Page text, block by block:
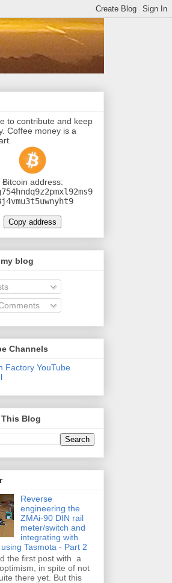
to contribute and keep
Coffee money is a
Ƀitcoin address:
Copy address
blog
Channels
Factory YouTube
Blog
Reverse
engineering the
ZMAi-90 DIN rail
meter/switch and
integrating with
Tasmota - Part 2
the first post with a
in spite of not
there yet. But this